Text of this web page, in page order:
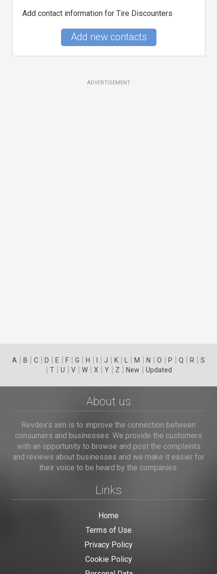
Add contact information for Tire Discounters
Add new contacts
ADVERTISEMENT
A | B | C | D | E | F | G | H | | J | K | | M | N | O | P | Q | R | S
| T| U | V| W| X | Y| Z | New | Updated
About us
Revdex's aim is to improve the connection between
consumers and businesses. We provide the customers
with an opportunity to browse and post the complaints
and reviews about businesses and we make it easier for
their voice to be heard by the companies.
Links
Home
Terms of Use
Privacy Policy
Cookie Policy